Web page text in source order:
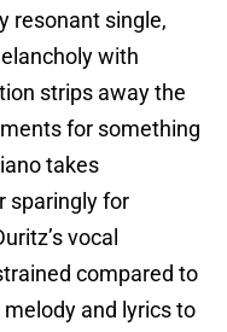
resonant single,
with
strips away the
for something
takes
sparingly for
vocal
compared to
and lyrics to